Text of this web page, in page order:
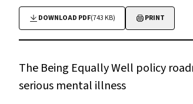
DOWNLOAD PDF(743 KB) PRINT
The Being Equally Well policy
serious mental illness